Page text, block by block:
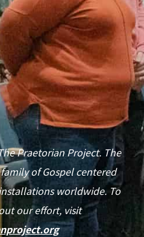
Praetorian Project. The
of Gospel centered
worldwide. To
our effort, visit